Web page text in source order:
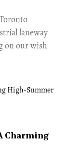
laneway
on our wish
Charming